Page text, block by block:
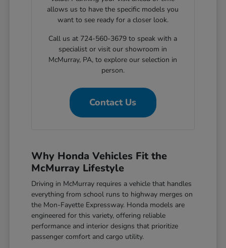
allows us to have the specific models you
want to see ready for a closer look.
Call us at 724-560-3679 to speak with a
specialist or visit our showroom in
McMurray, PA, to explore our selection in
person.
Contact Us
Why Honda Vehicles Fit the
McMurray Lifestyle
Driving in McMurray requires a vehicle that handles
everything from school runs to highway merges on
the Mon-Fayette Expressway. Honda models are
engineered for this variety, offering reliable
performance and interior designs that prioritize
passenger comfort and cargo utility.